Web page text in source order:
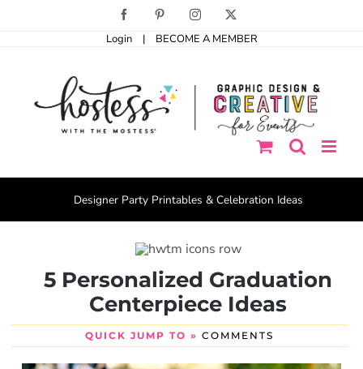
Facebook PinterestInstagram
Login | BECOME A MEMBER
Designer Party Printables & Celebration Ideas
5 Personalized Graduation
Centerpiece Ideas
QUICK JUMP TO » COMMENTS